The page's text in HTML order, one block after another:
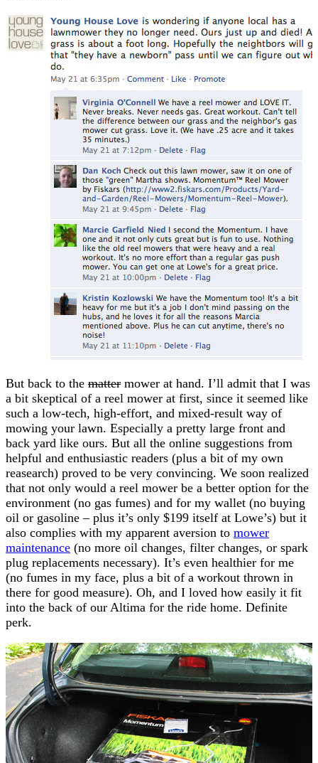
But back to the matter mower at hand. I’ll admit that I was
a bit skeptical of a reel mower at first, since it seemed like
such a low-tech, high-effort, and mixed-result way of
mowing your lawn. Especially a pretty large front and
back yard like ours. But all the online suggestions from
helpful and enthusiastic readers (plus a bit of my own
reasearch) proved to be very convincing. We soon realized
that not only would a reel mower be a better option for the
environment (no gas fumes) and for my wallet (no buying
oil or gasoline – plus it’s only $199 itself at Lowe’s) but it
also complies with my apparent aversion to mower
maintenance (no more oil changes, filter changes, or spark
plug replacements necessary). It’s even healthier for me
(no fumes in my face, plus a bit of a workout thrown in
there for good measure). Oh, and I loved how easily it fit
into the back of our Altima for the ride home. Definite
perk.